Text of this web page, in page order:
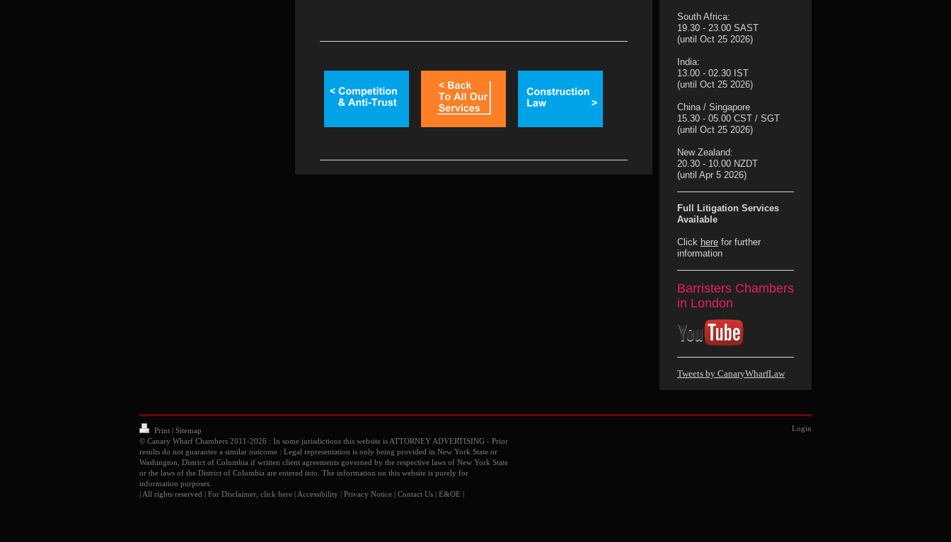
South Africa:
19.30 - 23.00 SAST
(until Oct 25 2026)
India:
13.00 - 02.30 IST
(until Oct 25 2026)
China / Singapore
15.30 - 05.00 CST / SGT
(until Oct 25 2026)
New Zealand:
20.30 - 10.00 NZDT
(until Apr 5 2026)
Full Litigation Services
Available
Click here for further
information
Barristers Chambers
in London
Tweets by CanaryWharfLaw
Print | Sitemap
© Canary Wharf Chambers 2011-2026 : In some jurisdictions this website is ATTORNEY ADVERTISING - Prior
results do not guarantee a similar outcome : Legal representation is only being provided in New York State or
Washington, District of Columbia if written client agreements governed by the respective laws of New York State
or the laws of the District of Columbia are entered into. The information on this website is purely for
information purposes.
| All rights reserved | For Disclaimer, click here | Accessibility | Privacy Notice | Contact Us | E&OE |
Login